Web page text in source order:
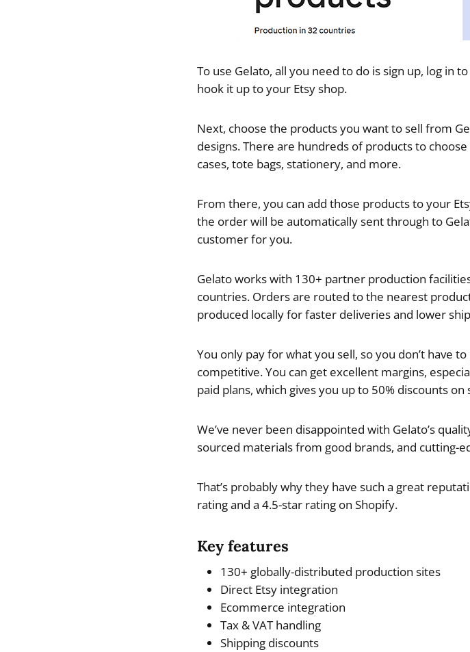
To use Gelato, all you need to do is sign up, log in
hook it up to your Etsy shop.
Next, choose the products you want to sell from
designs. There are hundreds of products to
cases, tote bags, stationery, and more.
From there, you can add those products to your
the order will be automatically sent through to
customer for you.
Gelato works with 130+ partner production
countries. Orders are routed to the nearest
produced locally for faster deliveries and lower
You only pay for what you sell, so you don’t have
competitive. You can get excellent margins,
paid plans, which gives you up to 50% discounts on
We’ve never been disappointed with Gelato’s
sourced materials from good brands, and cutting-
That’s probably why they have such a great
rating and a 4.5-star rating on Shopify.
Key features
130+ globally-distributed production sites
Direct Etsy integration
Ecommerce integration
Tax & VAT handling
Shipping discounts